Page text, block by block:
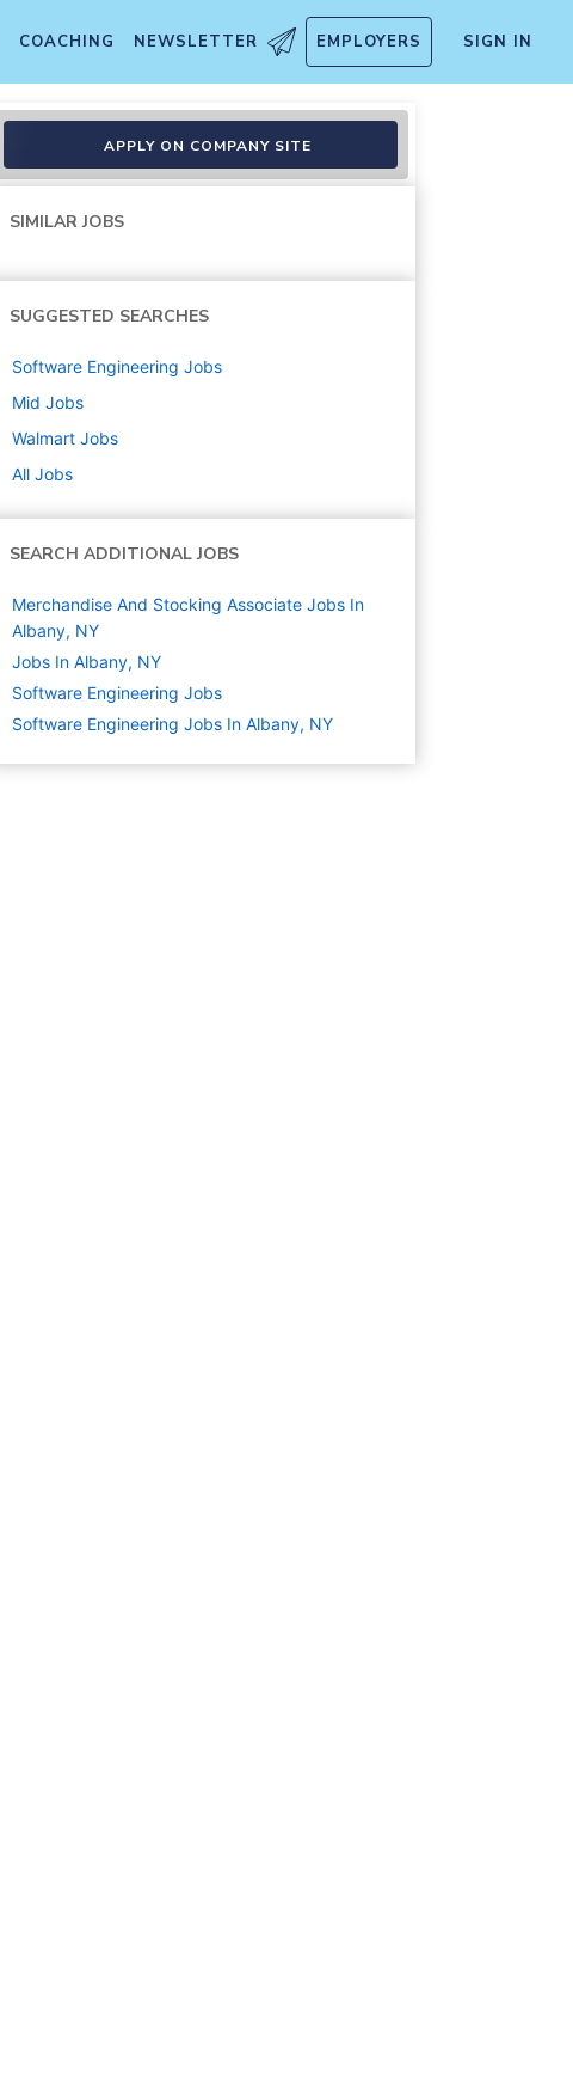
COACHING NEWSLETTER EMPLOYERS SIGN IN
APPLY ON COMPANY SITE
SIMILAR JOBS
SUGGESTED SEARCHES
Software Engineering Jobs
Mid Jobs
Walmart Jobs
All Jobs
SEARCH ADDITIONAL JOBS
Merchandise And Stocking Associate Jobs In
Albany, NY
Jobs In Albany, NY
Software Engineering Jobs
Software Engineering Jobs In Albany, NY